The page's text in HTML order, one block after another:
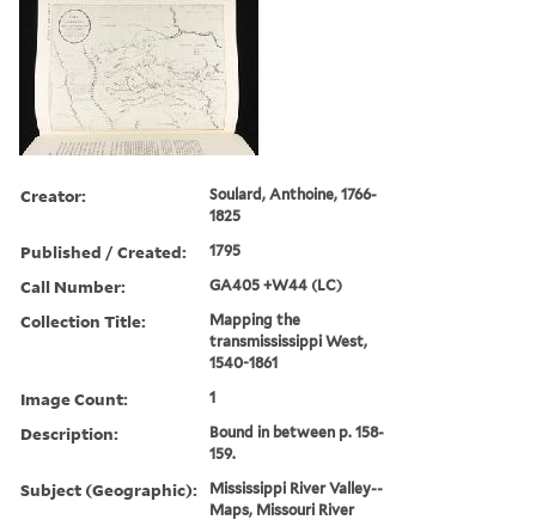
Creator:
Soulard, Anthoine, 1766-
1825
Published / Created: 1795
Call Number: GA405 +W44 (LC)
Collection Title:
Mapping the
transmississippi West,
1540-1861
Image Count: 1
Description:
Bound in between p. 158-
159.
Subject (Geographic):
Mississippi River Valley--
Maps, Missouri River